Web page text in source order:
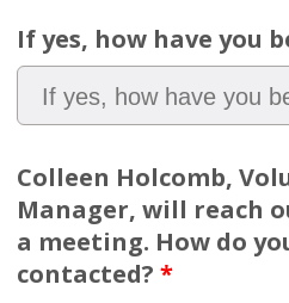
If yes, how have you
Colleen Holcomb,
Manager, will reach
a meeting. How do
contacted? *